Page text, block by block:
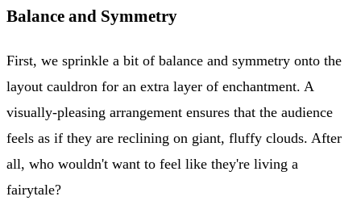
Balance and Symmetry
First, we sprinkle a bit of balance and symmetry onto the
layout cauldron for an extra layer of enchantment. A
visually-pleasing arrangement ensures that the audience
feels as if they are reclining on giant, fluffy clouds. After
all, who wouldn't want to feel like they're living a
fairytale?